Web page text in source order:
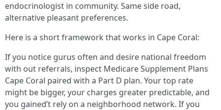
endocrinologist in community. Same side road,
alternative pleasant preferences.
Here is a short framework that works in Cape Coral:
If you notice gurus often and desire national freedom
with out referrals, inspect Medicare Supplement Plans
Cape Coral paired with a Part D plan. Your top rate
might be bigger, your charges greater predictable, and
you gained’t rely on a neighborhood network. If you